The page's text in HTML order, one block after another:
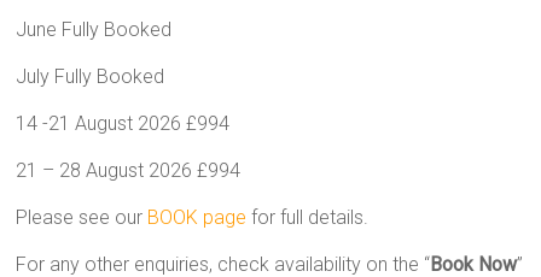
June Fully Booked
July Fully Booked
14 -21 August 2026 £994
21 – 28 August 2026 £994
Please see our BOOK page for full details.
For any other enquiries, check availability on the “Book Now”